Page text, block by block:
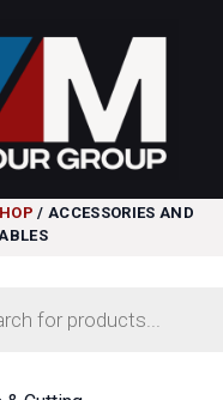
/ ACCESSORIES AND